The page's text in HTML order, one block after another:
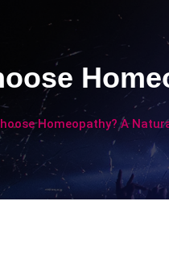
Homeopathy? A